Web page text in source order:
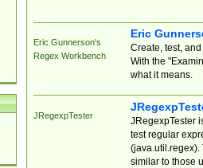
Eric Gunnerson's
Regex Workbench
Eric
Create, test,
With the
what it means.
JRegexpTester
JRegexpTester
test regular
(java.util.regex).
similar to those